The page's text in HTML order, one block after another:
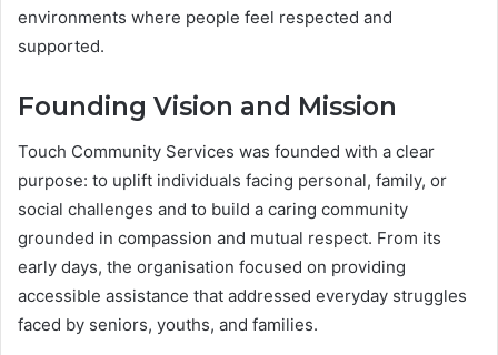
environments where people feel respected and
supported.
Founding Vision and Mission
Touch Community Services was founded with a clear
purpose: to uplift individuals facing personal, family, or
social challenges and to build a caring community
grounded in compassion and mutual respect. From its
early days, the organisation focused on providing
accessible assistance that addressed everyday struggles
faced by seniors, youths, and families.